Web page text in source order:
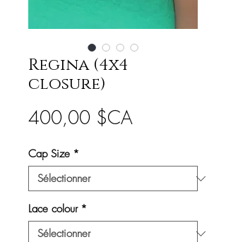
Regina (4x4
closure)
400,00 $CAPrix
Cap Size *
Lace colour *